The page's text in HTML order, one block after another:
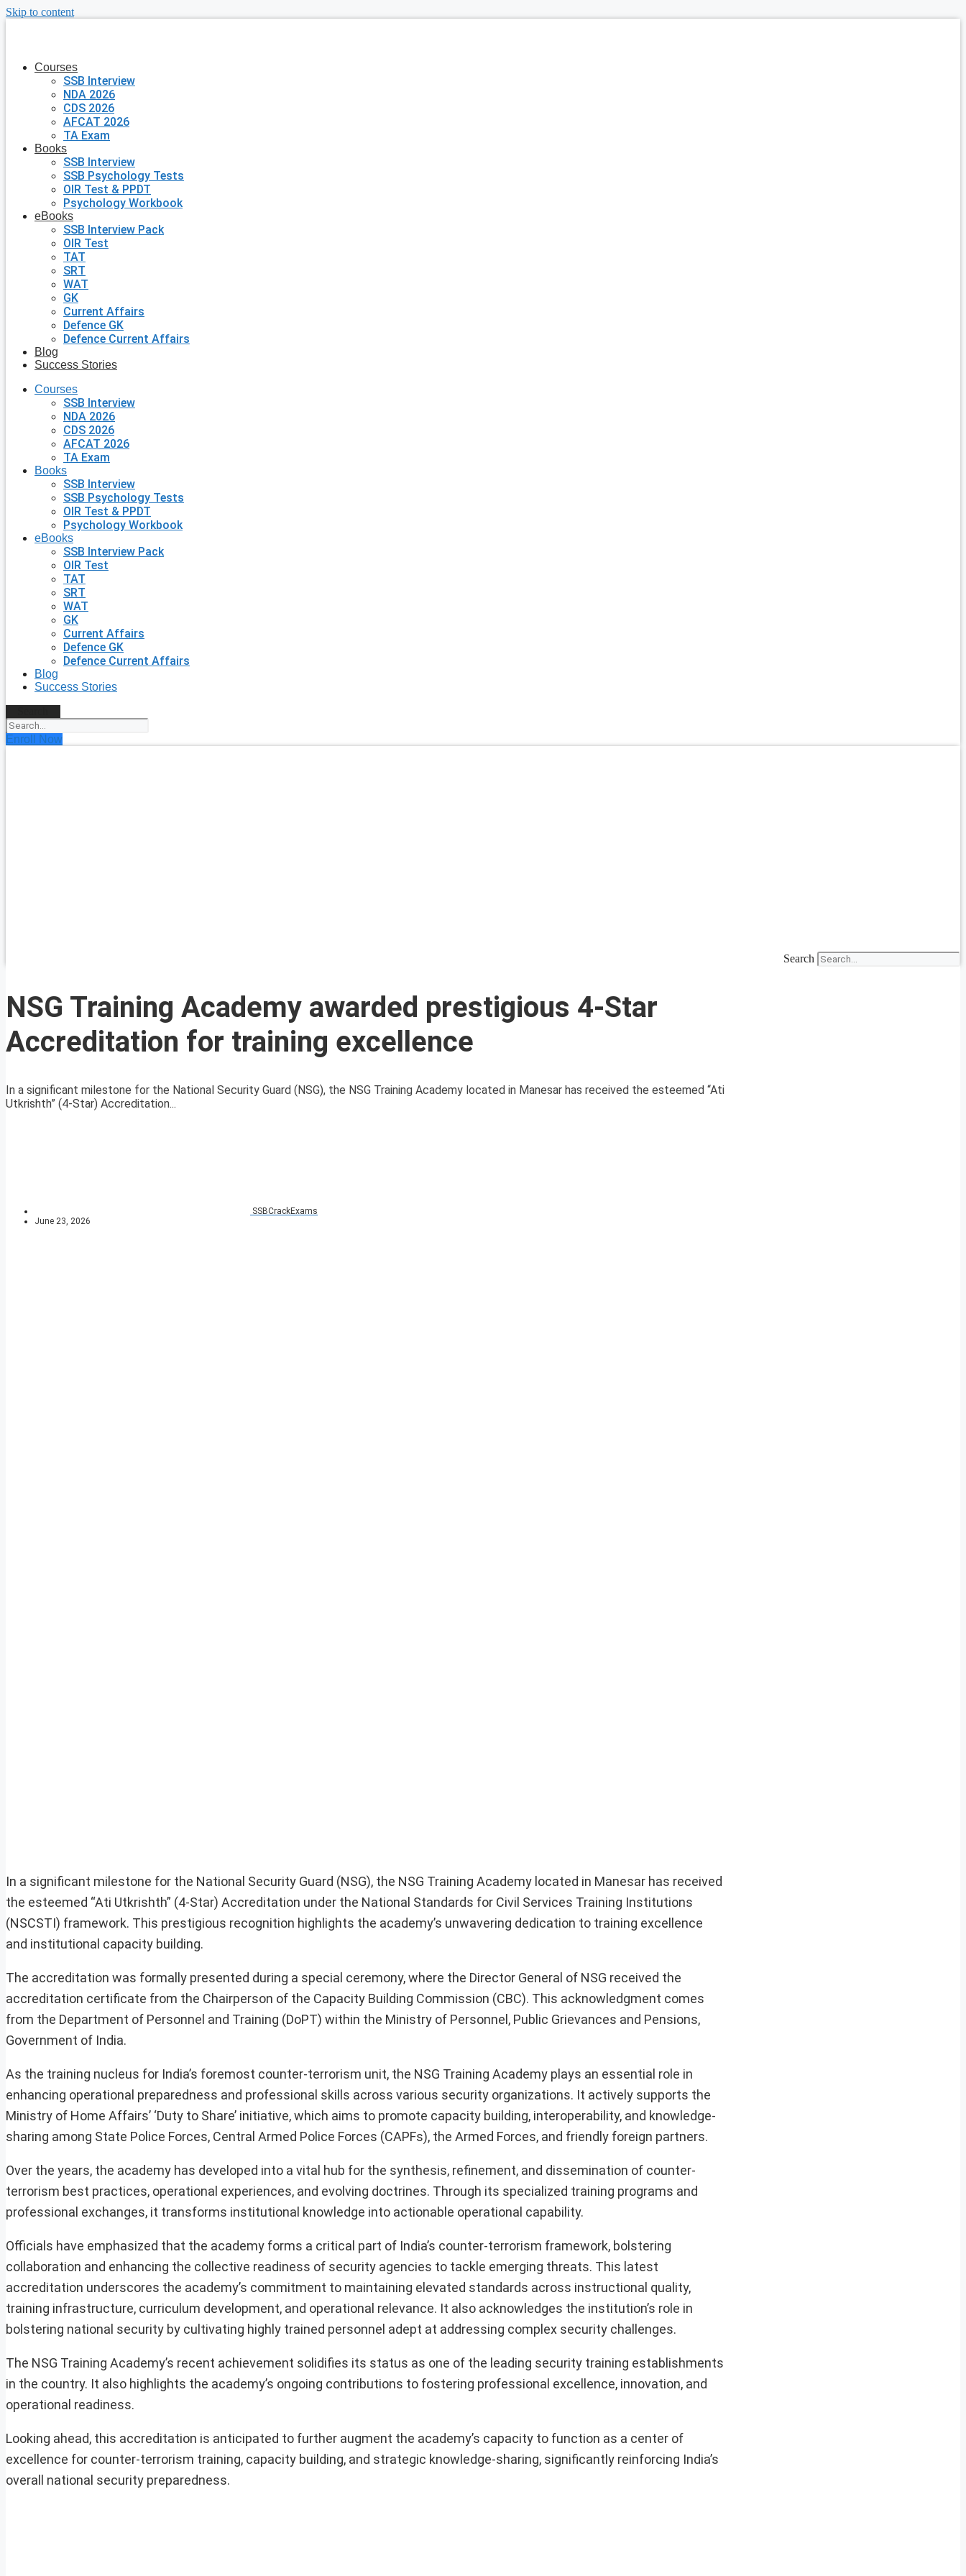
Skip to content
Courses
SSB Interview
NDA 2026
CDS 2026
AFCAT 2026
TA Exam
Books
SSB Interview
SSB Psychology Tests
OIR Test & PPDT
Psychology Workbook
eBooks
SSB Interview Pack
OIR Test
TAT
SRT
WAT
GK
Current Affairs
Defence GK
Defence Current Affairs
Blog
Success Stories
Courses
SSB Interview
NDA 2026
CDS 2026
AFCAT 2026
TA Exam
Books
SSB Interview
SSB Psychology Tests
OIR Test & PPDT
Psychology Workbook
eBooks
SSB Interview Pack
OIR Test
TAT
SRT
WAT
GK
Current Affairs
Defence GK
Defence Current Affairs
Blog
Success Stories
Enroll Now
Search
NSG Training Academy awarded prestigious 4-Star
Accreditation for training excellence
In a significant milestone for the National Security Guard (NSG), the NSG Training Academy located in Manesar has received the esteemed “Ati
Utkrishth” (4-Star) Accreditation...
SSBCrackExams
June 23, 2026
In a significant milestone for the National Security Guard (NSG), the NSG Training Academy located in Manesar has received
the esteemed “Ati Utkrishth” (4-Star) Accreditation under the National Standards for Civil Services Training Institutions
(NSCSTI) framework. This prestigious recognition highlights the academy’s unwavering dedication to training excellence
and institutional capacity building.
The accreditation was formally presented during a special ceremony, where the Director General of NSG received the
accreditation certificate from the Chairperson of the Capacity Building Commission (CBC). This acknowledgment comes
from the Department of Personnel and Training (DoPT) within the Ministry of Personnel, Public Grievances and Pensions,
Government of India.
As the training nucleus for India’s foremost counter-terrorism unit, the NSG Training Academy plays an essential role in
enhancing operational preparedness and professional skills across various security organizations. It actively supports the
Ministry of Home Affairs’ ‘Duty to Share’ initiative, which aims to promote capacity building, interoperability, and knowledge-
sharing among State Police Forces, Central Armed Police Forces (CAPFs), the Armed Forces, and friendly foreign partners.
Over the years, the academy has developed into a vital hub for the synthesis, refinement, and dissemination of counter-
terrorism best practices, operational experiences, and evolving doctrines. Through its specialized training programs and
professional exchanges, it transforms institutional knowledge into actionable operational capability.
Officials have emphasized that the academy forms a critical part of India’s counter-terrorism framework, bolstering
collaboration and enhancing the collective readiness of security agencies to tackle emerging threats. This latest
accreditation underscores the academy’s commitment to maintaining elevated standards across instructional quality,
training infrastructure, curriculum development, and operational relevance. It also acknowledges the institution’s role in
bolstering national security by cultivating highly trained personnel adept at addressing complex security challenges.
The NSG Training Academy’s recent achievement solidifies its status as one of the leading security training establishments
in the country. It also highlights the academy’s ongoing contributions to fostering professional excellence, innovation, and
operational readiness.
Looking ahead, this accreditation is anticipated to further augment the academy’s capacity to function as a center of
excellence for counter-terrorism training, capacity building, and strategic knowledge-sharing, significantly reinforcing India’s
overall national security preparedness.